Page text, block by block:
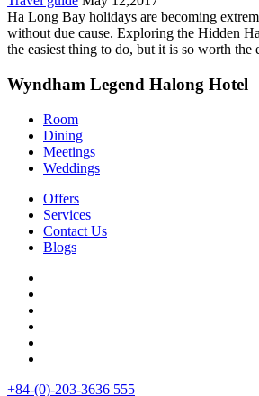
Ha Long Bay holidays are becoming
without due cause. Exploring the Hidden
the easiest thing to do, but it is so worth the
Wyndham Legend Halong Hotel
Room
Dining
Meetings
Weddings
Offers
Services
Contact Us
Blogs
+84-(0)-203-3636 555